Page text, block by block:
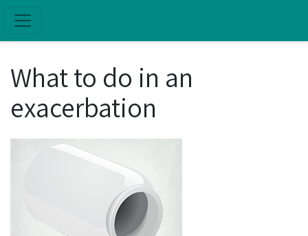
What to do in an
exacerbation